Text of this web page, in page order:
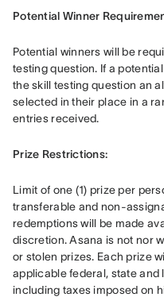
Potential Winner
Potential winners will be
testing question. If a
the skill testing question an
selected in their place in a
entries received.
Prize Restrictions:
Limit of one (1) prize per
transferable and non-
redemptions will be made
discretion. Asana is not nor
or stolen prizes. Each prize
applicable federal, state and
including taxes imposed on